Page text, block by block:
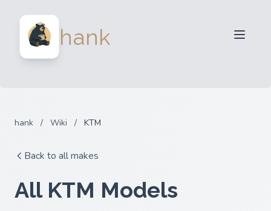
hank
hank / Wiki / KTM
Back to all makes
All KTM Models